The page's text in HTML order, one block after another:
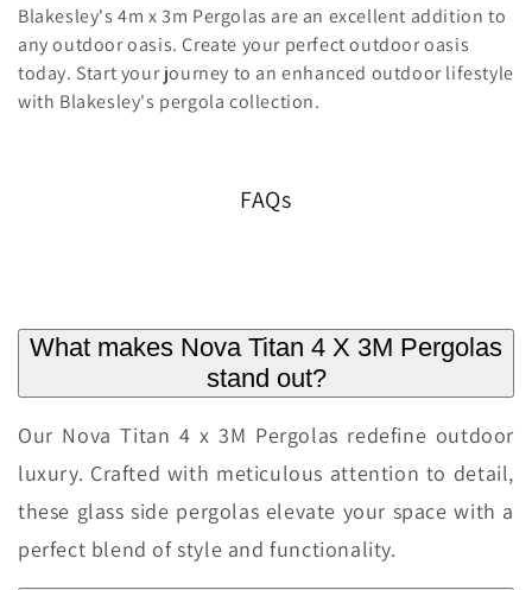
Blakesley's 4m x 3m Pergolas are an excellent addition to
any outdoor oasis. Create your perfect outdoor oasis
today. Start your journey to an enhanced outdoor lifestyle
with Blakesley's pergola collection.
FAQs
What makes Nova Titan 4 X 3M Pergolas
stand out?
Our Nova Titan 4 x 3M Pergolas redefine outdoor
luxury. Crafted with meticulous attention to detail,
these glass side pergolas elevate your space with a
perfect blend of style and functionality.